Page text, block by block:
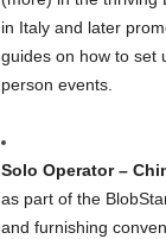
in Italy and later
guides on how to set
person events.
Solo Operator –
as part of the
and furnishing